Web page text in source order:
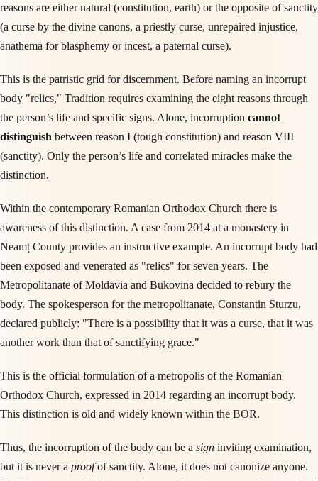
reasons are either natural (constitution, earth) or the opposite of sanctity
(a curse by the divine canons, a priestly curse, unrepaired injustice,
anathema for blasphemy or incest, a paternal curse).
This is the patristic grid for discernment. Before naming an incorrupt
body "relics," Tradition requires examining the eight reasons through
the person’s life and specific signs. Alone, incorruption cannot
distinguish between reason I (tough constitution) and reason VIII
(sanctity). Only the person’s life and correlated miracles make the
distinction.
Within the contemporary Romanian Orthodox Church there is
awareness of this distinction. A case from 2014 at a monastery in
Neamț County provides an instructive example. An incorrupt body had
been exposed and venerated as "relics" for seven years. The
Metropolitanate of Moldavia and Bukovina decided to rebury the
body. The spokesperson for the metropolitanate, Constantin Sturzu,
declared publicly: "There is a possibility that it was a curse, that it was
another work than that of sanctifying grace."
This is the official formulation of a metropolis of the Romanian
Orthodox Church, expressed in 2014 regarding an incorrupt body.
This distinction is old and widely known within the BOR.
Thus, the incorruption of the body can be a sign inviting examination,
but it is never a proofof sanctity. Alone, it does not canonize anyone.